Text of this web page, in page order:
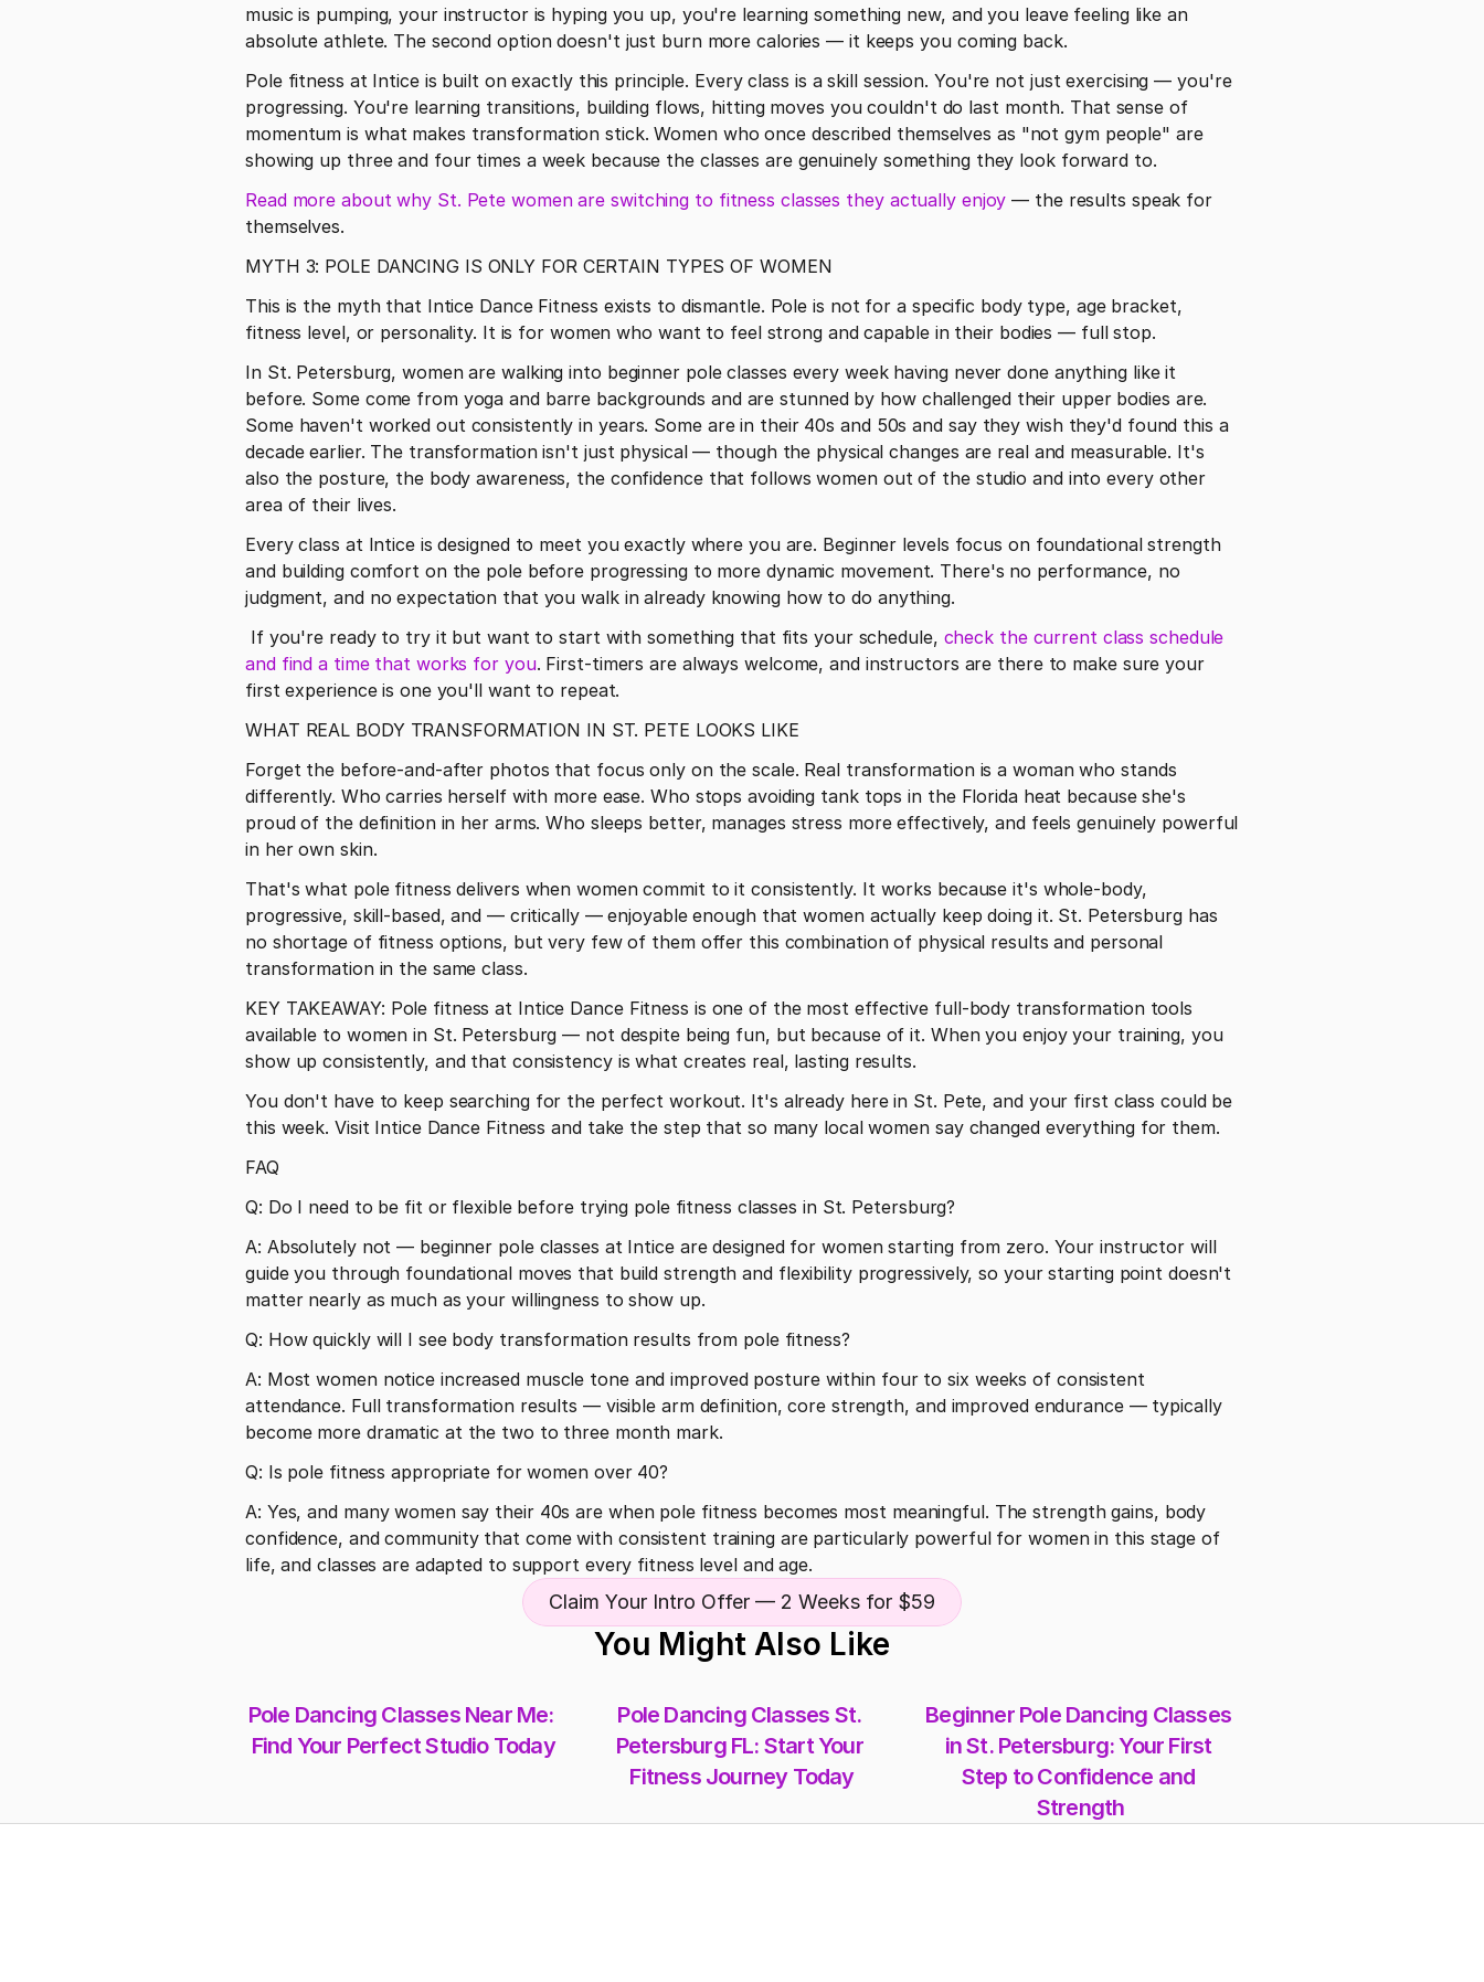
music is pumping, your instructor is hyping you up, you're learning something new, and you leave feeling like an
absolute athlete. The second option doesn't just burn more calories — it keeps you coming back.
Pole fitness at Intice is built on exactly this principle. Every class is a skill session. You're not just exercising — you're
progressing. You're learning transitions, building flows, hitting moves you couldn't do last month. That sense of
momentum is what makes transformation stick. Women who once described themselves as "not gym people" are
showing up three and four times a week because the classes are genuinely something they look forward to.
Read more about why St. Pete women are switching to fitness classes they actually enjoy — the results speak for
themselves.
MYTH 3: POLE DANCING IS ONLY FOR CERTAIN TYPES OF WOMEN
This is the myth that Intice Dance Fitness exists to dismantle. Pole is not for a specific body type, age bracket,
fitness level, or personality. It is for women who want to feel strong and capable in their bodies — full stop.
In St. Petersburg, women are walking into beginner pole classes every week having never done anything like it
before. Some come from yoga and barre backgrounds and are stunned by how challenged their upper bodies are.
Some haven't worked out consistently in years. Some are in their 40s and 50s and say they wish they'd found this a
decade earlier. The transformation isn't just physical — though the physical changes are real and measurable. It's
also the posture, the body awareness, the confidence that follows women out of the studio and into every other
area of their lives.
Every class at Intice is designed to meet you exactly where you are. Beginner levels focus on foundational strength
and building comfort on the pole before progressing to more dynamic movement. There's no performance, no
judgment, and no expectation that you walk in already knowing how to do anything.
If you're ready to try it but want to start with something that fits your schedule, check the current class schedule
and find a time that works for you. First-timers are always welcome, and instructors are there to make sure your
first experience is one you'll want to repeat.
WHAT REAL BODY TRANSFORMATION IN ST. PETE LOOKS LIKE
Forget the before-and-after photos that focus only on the scale. Real transformation is a woman who stands
differently. Who carries herself with more ease. Who stops avoiding tank tops in the Florida heat because she's
proud of the definition in her arms. Who sleeps better, manages stress more effectively, and feels genuinely powerful
in her own skin.
That's what pole fitness delivers when women commit to it consistently. It works because it's whole-body,
progressive, skill-based, and — critically — enjoyable enough that women actually keep doing it. St. Petersburg has
no shortage of fitness options, but very few of them offer this combination of physical results and personal
transformation in the same class.
KEY TAKEAWAY: Pole fitness at Intice Dance Fitness is one of the most effective full-body transformation tools
available to women in St. Petersburg — not despite being fun, but because of it. When you enjoy your training, you
show up consistently, and that consistency is what creates real, lasting results.
You don't have to keep searching for the perfect workout. It's already here in St. Pete, and your first class could be
this week. Visit Intice Dance Fitness and take the step that so many local women say changed everything for them.
FAQ
Q: Do I need to be fit or flexible before trying pole fitness classes in St. Petersburg?
A: Absolutely not — beginner pole classes at Intice are designed for women starting from zero. Your instructor will
guide you through foundational moves that build strength and flexibility progressively, so your starting point doesn't
matter nearly as much as your willingness to show up.
Q: How quickly will I see body transformation results from pole fitness?
A: Most women notice increased muscle tone and improved posture within four to six weeks of consistent
attendance. Full transformation results — visible arm definition, core strength, and improved endurance — typically
become more dramatic at the two to three month mark.
Q: Is pole fitness appropriate for women over 40?
A: Yes, and many women say their 40s are when pole fitness becomes most meaningful. The strength gains, body
confidence, and community that come with consistent training are particularly powerful for women in this stage of
life, and classes are adapted to support every fitness level and age.
Claim Your Intro Offer — 2 Weeks for $59
You Might Also Like
Pole Dancing Classes Near Me:
Find Your Perfect Studio Today
Pole Dancing Classes St.
Petersburg FL: Start Your
Fitness Journey Today
Beginner Pole Dancing Classes
in St. Petersburg: Your First
Step to Confidence and
Strength